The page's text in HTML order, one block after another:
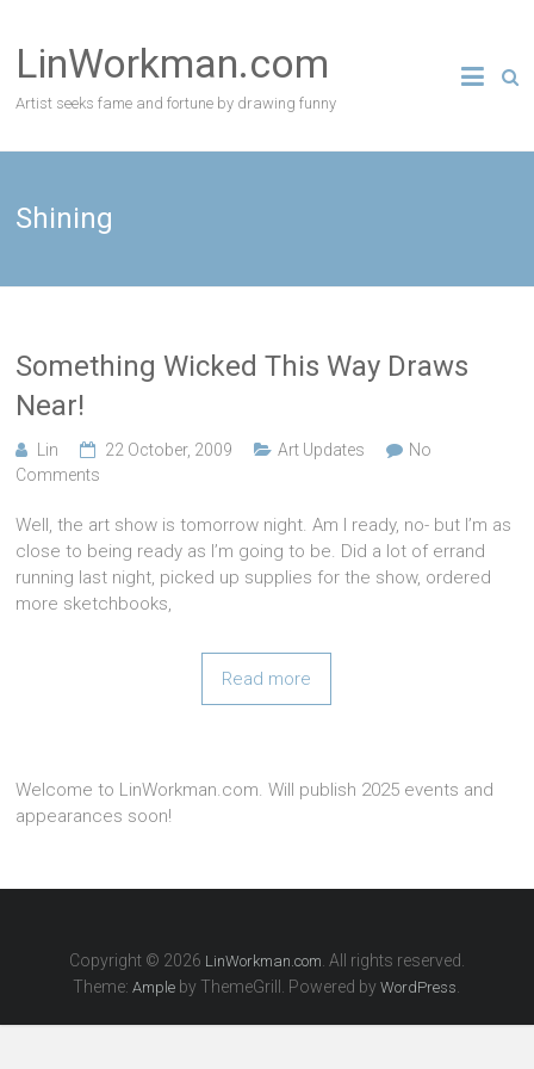
content
LinWorkman.com
Artist seeks fame and fortune by drawing funny
Shining
Something Wicked This Way Draws
Near!
Lin 22 October, 2009 Art Updates
No
Comments
Well, the art show is tomorrow night. Am I ready, no- but I’m as
close to being ready as I’m going to be. Did a lot of errand
running last night, picked up supplies for the show, ordered
more sketchbooks,
Read more
Welcome to LinWorkman.com. Will publish 2025 events and
appearances soon!
Copyright © 2026 LinWorkman.com . All rights reserved.
Theme:Ample by ThemeGrill. Powered byWordPress